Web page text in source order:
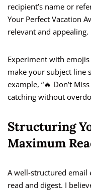
recipient’s name or
Your Perfect Vacation
relevant and appealing.
Experiment with
make your subject line
example, “🔥 Don’t
catching without
Structuring
Maximum
A well-structured email
read and digest. I